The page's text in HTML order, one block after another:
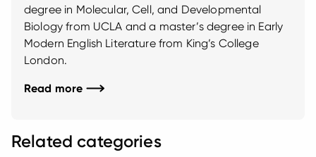
degree in Molecular, Cell, and Developmental
Biology from UCLA and a master’s degree in Early
Modern English Literature from King’s College
London.
Read more
Related categories